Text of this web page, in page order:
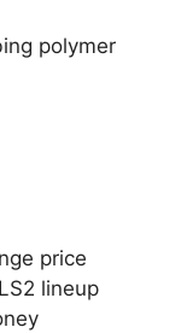
polymer
price
lineup